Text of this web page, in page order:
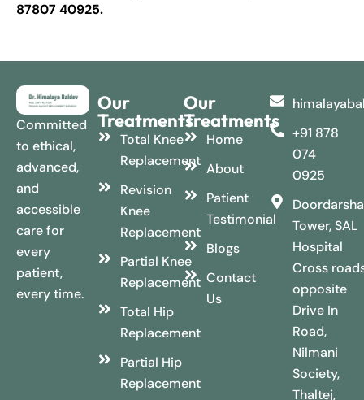
87807 40925.
Committed
to ethical,
advanced,
and
accessible
care for
every
patient,
every time.
Our
Treatments
Total Knee
Replacement
Revision
Knee
Replacement
Partial Knee
Replacement
Total Hip
Replacement
Partial Hip
Replacement
Our
Treatments
Home
About
Patient
Testimonial
Blogs
Contact
Us
+91 878
074
0925
Tower, SAL
Hospital
Cross
opposite
Drive In
Road,
Nilmani
Society,
Thaltej,